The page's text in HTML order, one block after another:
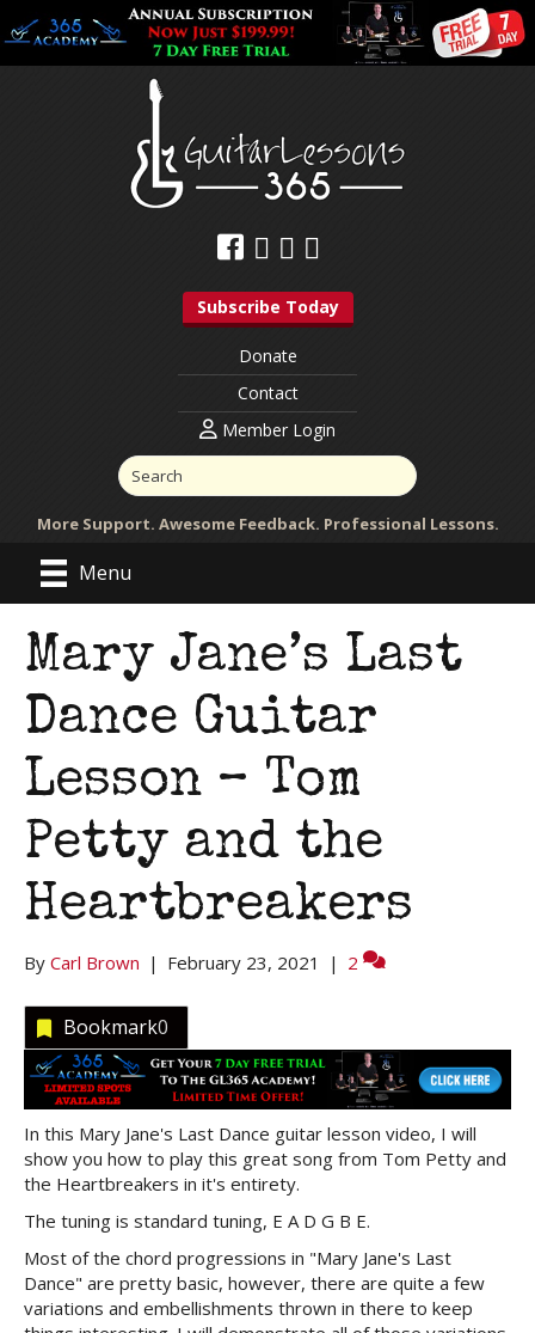
Subscribe Today
Donate
Contact
Member Login
More Support. Awesome Feedback. Professional Lessons.
Menu
Mary Jane’s Last
Dance Guitar
Lesson – Tom
Petty and the
Heartbreakers
By Carl Brown | February 23, 2021 | 2
Bookmark0
In this Mary Jane's Last Dance guitar lesson video, I will
show you how to play this great song from Tom Petty and
the Heartbreakers in it's entirety.
The tuning is standard tuning, E A D G B E.
Most of the chord progressions in "Mary Jane's Last
Dance" are pretty basic, however, there are quite a few
variations and embellishments thrown in there to keep